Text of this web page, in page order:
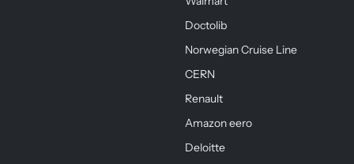
Doctolib
Norwegian Cruise Line
CERN
Renault
Amazon eero
Deloitte